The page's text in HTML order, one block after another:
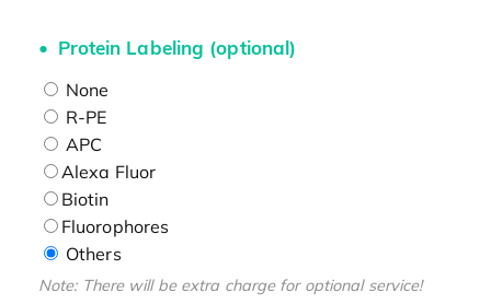
Protein Labeling (optional)
None
R-PE
APC
Alexa Fluor
Biotin
Fluorophores
Others
Note: There will be extra charge for optional service!